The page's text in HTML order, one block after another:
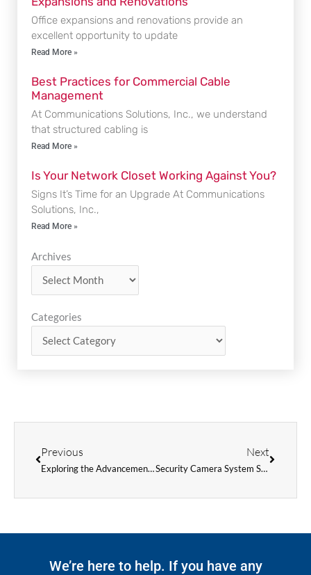
Office expansions and renovations provide an
excellent opportunity to update
Read More »
Best Practices for Commercial Cable
Management
At Communications Solutions, Inc., we understand
that structured cabling is
Read More »
Is Your Network Closet Working Against You?
Signs It’s Time for an Upgrade At Communications
Solutions, Inc.,
Read More »
Archives
Archives
Categories
Categories
Previous
Exploring the Advancements in Digital Signage Technology
Next
Security Camera System Solutions
We’re here to help. If you have any